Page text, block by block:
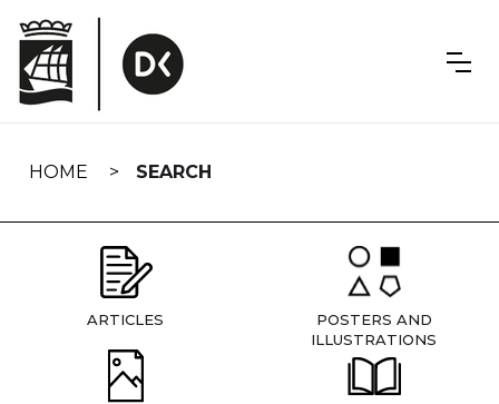
navigation
HOME SEARCH
ARTICLES
POSTERS AND
ILLUSTRATIONS